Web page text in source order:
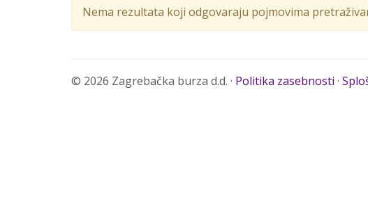
Nema rezultata koji odgovaraju pojmovima
© 2026 Zagrebačka burza d.d. · Politika zasebnosti ·